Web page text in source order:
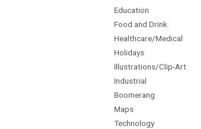
Education
Food and Drink
Healthcare/Medical
Holidays
Illustrations/Clip-Art
Industrial
Boomerang
Maps
Technology